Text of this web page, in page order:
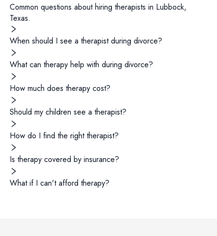
Common questions about hiring therapists in Lubbock,
Texas.
When should I see a therapist during divorce?
What can therapy help with during divorce?
How much does therapy cost?
Should my children see a therapist?
How do I find the right therapist?
Is therapy covered by insurance?
What if I can't afford therapy?